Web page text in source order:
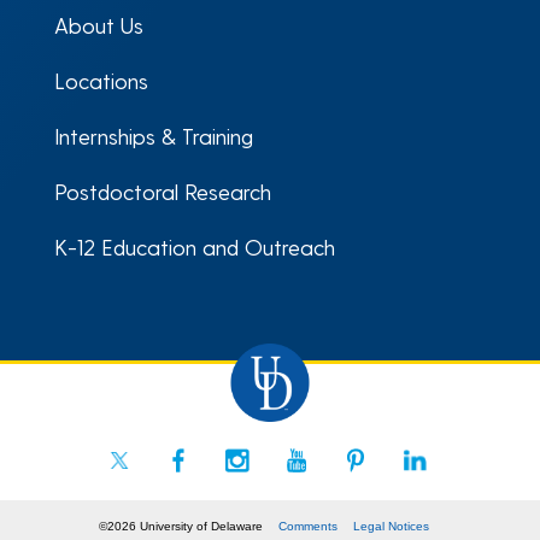
About Us
Locations
Internships & Training
Postdoctoral Research
K-12 Education and Outreach
©2026 University of Delaware Comments Legal Notices